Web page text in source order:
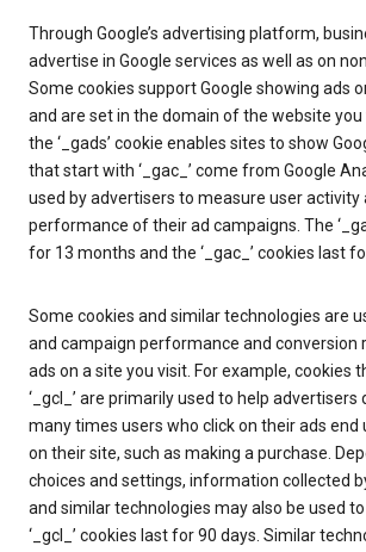
Through Google’s advertising platform,
advertise in Google services as well as on
Some cookies support Google showing ads
and are set in the domain of the website you
the ‘_gads’ cookie enables sites to show
that start with ‘_gac_’ come from Google
used by advertisers to measure user activity
performance of their ad campaigns. The
for 13 months and the ‘_gac_’ cookies last
Some cookies and similar technologies are
and campaign performance and conversion
ads on a site you visit. For example, cookies
‘_gcl_’ are primarily used to help
many times users who click on their ads end
on their site, such as making a purchase.
choices and settings, information collected
and similar technologies may also be used
‘_gcl_’ cookies last for 90 days. Similar